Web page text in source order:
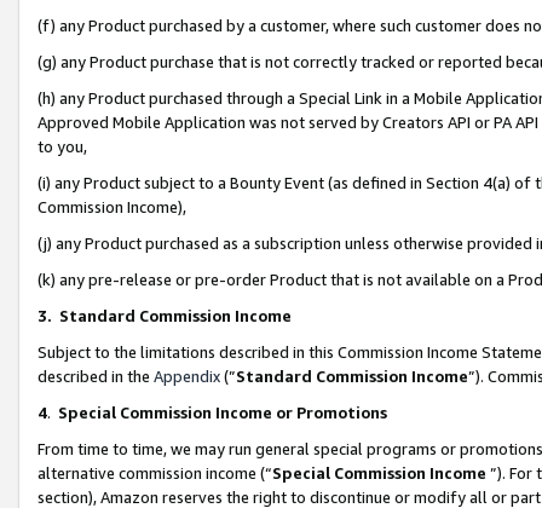
(f) any Product purchased by a customer, where such customer does
(g) any Product purchase that is not correctly tracked or reported
(h) any Product purchased through a Special Link in a Mobile
Approved Mobile Application was not served by Creators API or PA
to you,
(i) any Product subject to a Bounty Event (as defined in Section 4(a)
Commission Income),
(j) any Product purchased as a subscription unless otherwise provided
(k) any pre-release or pre-order Product that is not available on a
3. Standard Commission Income
Subject to the limitations described in this Commission Income
described in the Appendix(”Standard Commission Income”).
4. Special Commission Income or Promotions
From time to time, we may run general special programs or
alternative commission income (“Special Commission Income ”). For
section), Amazon reserves the right to discontinue or modify all or